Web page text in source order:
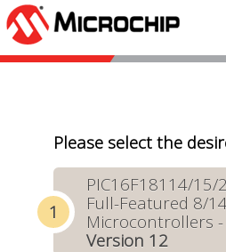
Please select the
PIC16F18114/
Full-Featured 8/
Microcontrollers -
Version 12